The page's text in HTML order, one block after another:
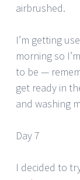
airbrushed.
I’m getting
morning so
to be —
get ready in
and washing
Day 7
I decided to